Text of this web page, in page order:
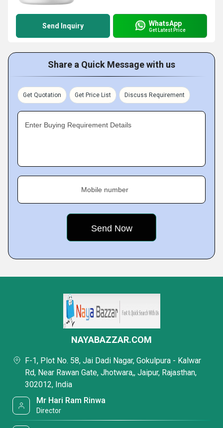
Send Inquiry WhatsApp
Get Latest Price
Share a Quick Message with us
Get Quotation Get Price List Discuss Requirement
Enter Buying Requirement Details
Mobile number
NAYABAZZAR.COM
F-1, Plot No. 58, Jai Dadi Nagar, Gokulpura - Kalwar
Rd, Near Rawan Gate, Jhotwara,, Jaipur, Rajasthan,
302012, India
Mr Hari Ram Rinwa
Director